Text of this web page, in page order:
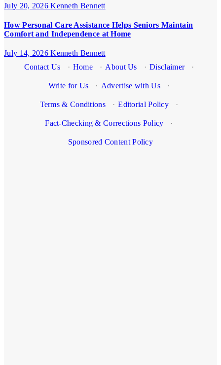
July 20, 2026Kenneth Bennett
How Personal Care Assistance Helps Seniors Maintain
Comfort and Independence at Home
July 14, 2026Kenneth Bennett
Contact Us
· Home · About Us · Disclaimer ·
Write for Us · Advertise with Us ·
Terms & Conditions · Editorial Policy ·
Fact-Checking & Corrections Policy ·
Sponsored Content Policy